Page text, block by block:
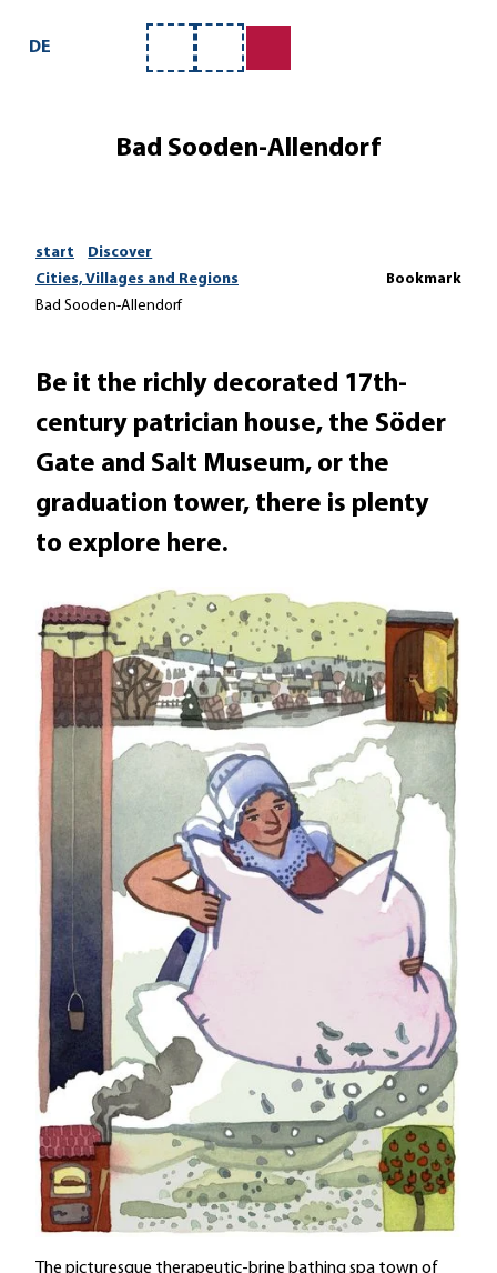
DE
Bookmark
Search
Bad Sooden-Allendorf
start
Discover
Cities, Villages and Regions
Bad Sooden-Allendorf
Bookmark
Be it the richly decorated 17th-
century patrician house, the Söder
Gate and Salt Museum, or the
graduation tower, there is plenty
to explore here.
The picturesque therapeutic-brine bathing spa town of